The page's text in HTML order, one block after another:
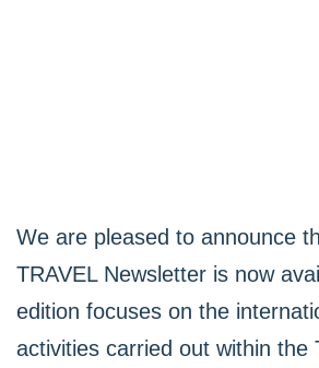
We are pleased to announce
TRAVEL Newsletter is now
edition focuses on the
activities carried out within the